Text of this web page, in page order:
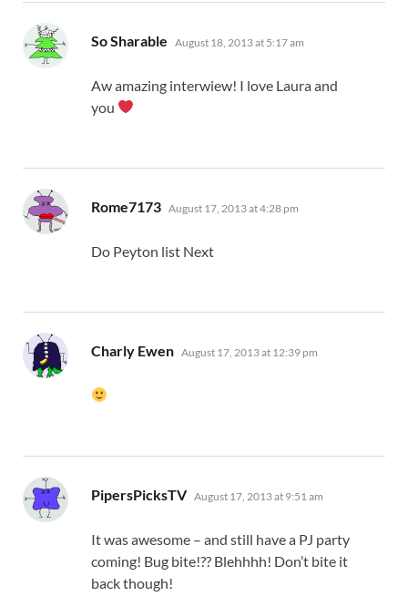
So Sharable says:
August 18, 2013 at 5:17 am
Aw amazing interwiew! I love Laura and
you
Rome7173 says:
August 17, 2013 at 4:28 pm
Do Peyton list Next
Charly Ewen says:
August 17, 2013 at 12:39 pm
PipersPicksTV says:
August 17, 2013 at 9:51 am
It was awesome – and still have a PJ party
coming! Bug bite!?? Blehhhh! Don’t bite it
back though!